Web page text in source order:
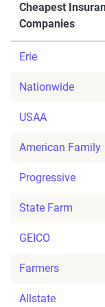
Cheapest
Companies
Erie
Nationwide
USAA
American Family
Progressive
State Farm
GEICO
Farmers
Allstate